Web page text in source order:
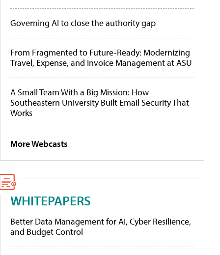
Governing AI to close the authority gap
From Fragmented to Future-Ready: Modernizing
Travel, Expense, and Invoice Management at ASU
A Small Team With a Big Mission: How
Southeastern University Built Email Security That
Works
More Webcasts
WHITEPAPERS
Better Data Management for AI, Cyber Resilience,
and Budget Control